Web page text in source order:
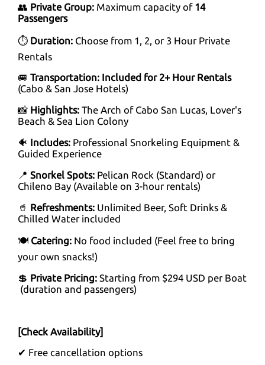
👥 Private Group: Maximum capacity of 14
Passengers
⏱ Duration: Choose from 1, 2, or 3 Hour Private
Rentals
🚐 Transportation: Included for 2+ Hour Rentals
(Cabo & San Jose Hotels)
📸 Highlights: The Arch of Cabo San Lucas, Lover's
Beach & Sea Lion Colony
🐠 Includes: Professional Snorkeling Equipment &
Guided Experience
📍 Snorkel Spots: Pelican Rock (Standard) or
Chileno Bay (Available on 3-hour rentals)
🥤 Refreshments: Unlimited Beer, Soft Drinks &
Chilled Water included
🍽️ Catering: No food included (Feel free to bring
your own snacks!)
💲 Private Pricing: Starting from $294 USD per Boat
(duration and passengers)
[Check Availability]
✔ Free cancellation options